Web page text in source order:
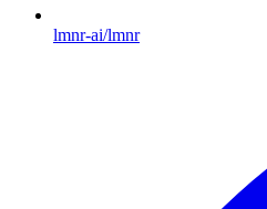
lmnr-ai/lmnr